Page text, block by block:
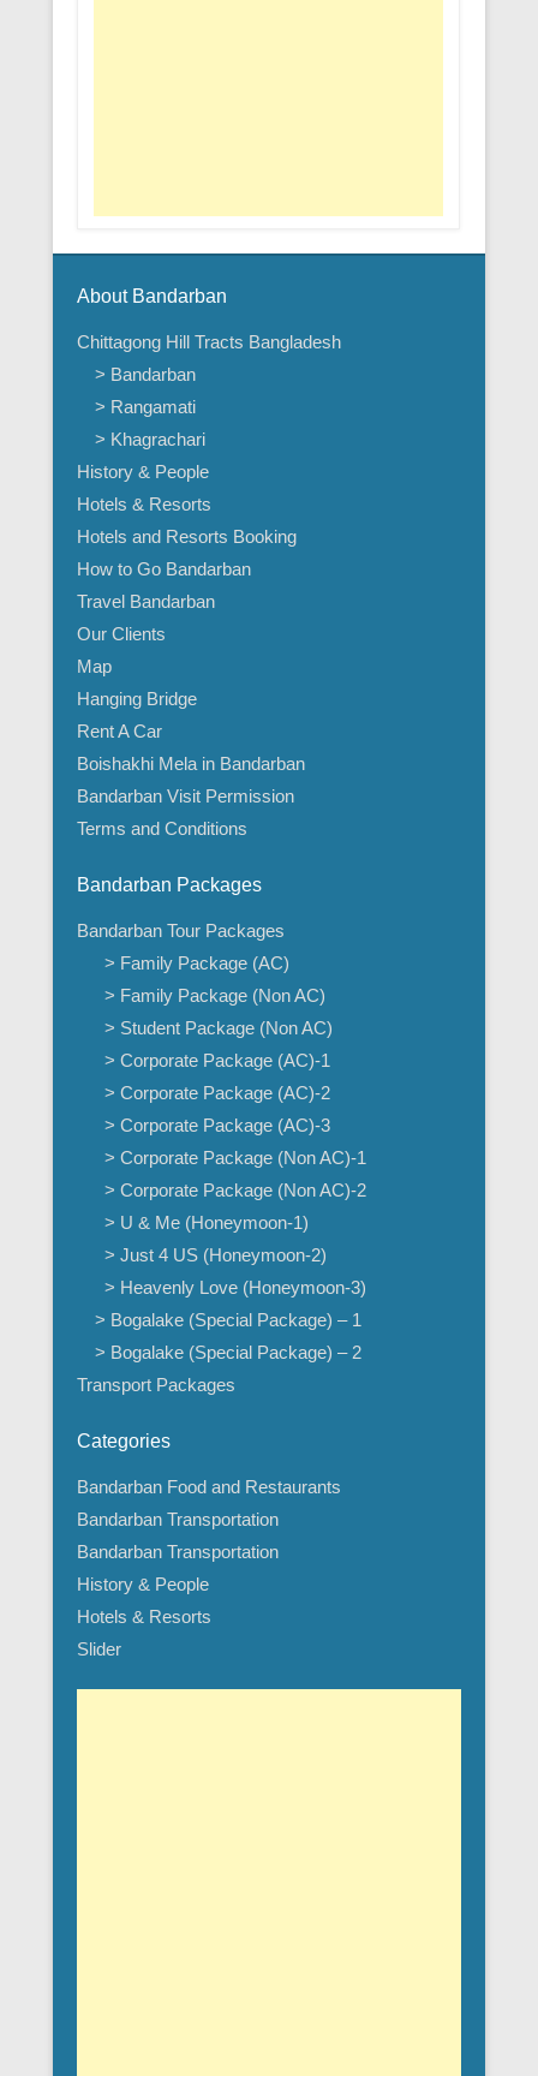
About Bandarban
Chittagong Hill Tracts Bangladesh
> Bandarban
> Rangamati
> Khagrachari
History & People
Hotels & Resorts
Hotels and Resorts Booking
How to Go Bandarban
Travel Bandarban
Our Clients
Map
Hanging Bridge
Rent A Car
Boishakhi Mela in Bandarban
Bandarban Visit Permission
Terms and Conditions
Bandarban Packages
Bandarban Tour Packages
> Family Package (AC)
> Family Package (Non AC)
> Student Package (Non AC)
> Corporate Package (AC)-1
> Corporate Package (AC)-2
> Corporate Package (AC)-3
> Corporate Package (Non AC)-1
> Corporate Package (Non AC)-2
> U & Me (Honeymoon-1)
> Just 4 US (Honeymoon-2)
> Heavenly Love (Honeymoon-3)
> Bogalake (Special Package) – 1
> Bogalake (Special Package) – 2
Transport Packages
Categories
Bandarban Food and Restaurants
Bandarban Transportation
Bandarban Transportation
History & People
Hotels & Resorts
Slider